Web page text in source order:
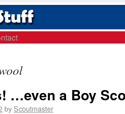
…even a Boy
by Scoutmaster